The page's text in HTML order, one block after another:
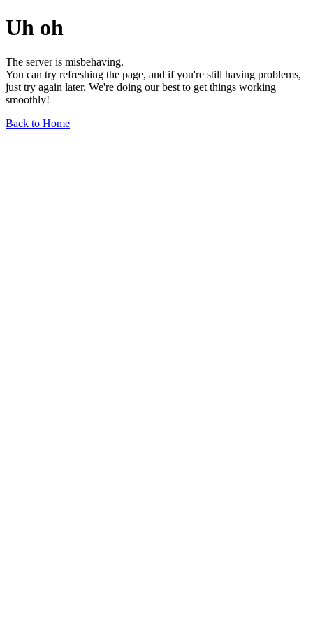
Uh oh
The server is misbehaving.
You can try refreshing the page, and if you're still having problems,
just try again later. We're doing our best to get things working
smoothly!
Back to Home